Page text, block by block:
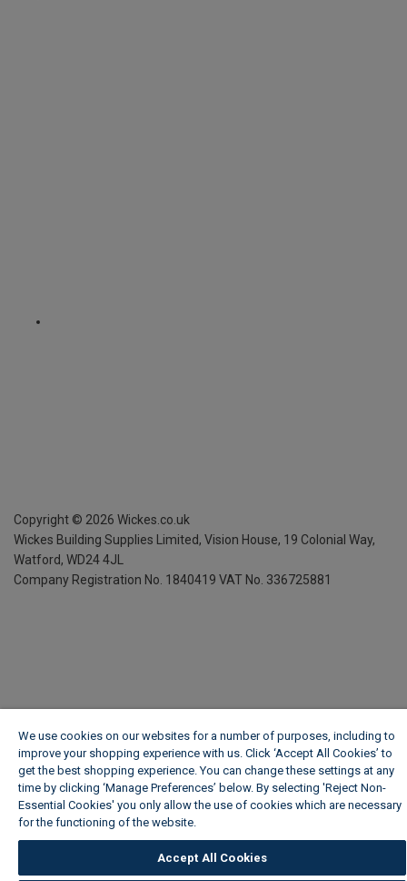
Copyright © 2026 Wickes.co.uk
Wickes Building Supplies Limited, Vision House, 19 Colonial Way,
Watford, WD24 4JL
Company Registration No. 1840419 VAT No. 336725881
We use cookies on our websites for a number of purposes, including to
improve your shopping experience with us. Click ‘Accept All Cookies’ to
get the best shopping experience. You can change these settings at any
time by clicking ‘Manage Preferences’ below. By selecting 'Reject Non-
Essential Cookies' you only allow the use of cookies which are necessary
for the functioning of the website.
Accept All Cookies